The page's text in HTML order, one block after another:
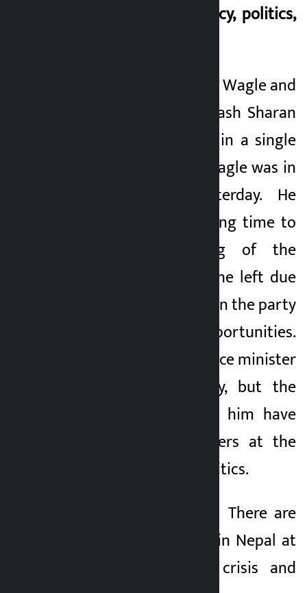
Interrelation of policy, politics,
The case of Swarnim Wagle and
the concern of Prakash Sharan
Mahat can be seen in a single
episode. Swarnim Wagle was in
the Congress yesterday. He
contributed for a long time to
the policy making of the
Congress. However, he left due
to factionalism within the party
and lack of opportunities.
Today, he is the finance minister
from another party, but the
accusations against him have
finally pointed fingers at the
system of Nepali politics.
TAG_OPEN_strong_61 There are
two types of crises in Nepal at
present: economic crisis and